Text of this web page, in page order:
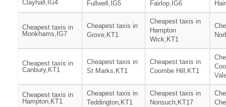
Clayhall,IG4
Fullwell,IG5
Fairlop,IG6
Cheapest taxis in
Monkhams,IG7
Cheapest taxis in
Grove,KT1
Cheapest taxis in
Hampton
Wick,KT1
Cheapest taxis in
Canbury,KT1
Cheapest taxis in
St Marks,KT1
Cheapest taxis in
Coombe Hill,KT1
Cheapest taxis in
Hampton,KT1
Cheapest taxis in
Teddington,KT1
Cheapest taxis in
Nonsuch,KT17